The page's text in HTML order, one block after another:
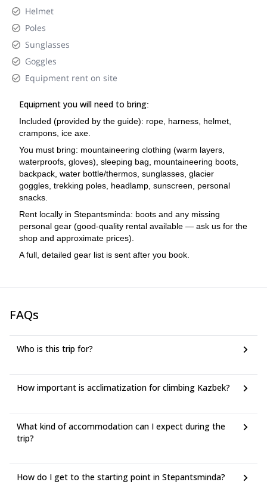
Helmet
Poles
Sunglasses
Goggles
Equipment rent on site
Equipment you will need to bring:
Included (provided by the guide): rope, harness, helmet,
crampons, ice axe.
You must bring: mountaineering clothing (warm layers,
waterproofs, gloves), sleeping bag, mountaineering boots,
backpack, water bottle/thermos, sunglasses, glacier
goggles, trekking poles, headlamp, sunscreen, personal
snacks.
Rent locally in Stepantsminda: boots and any missing
personal gear (good-quality rental available — ask us for the
shop and approximate prices).
A full, detailed gear list is sent after you book.
FAQs
Who is this trip for?
How important is acclimatization for climbing Kazbek?
What kind of accommodation can I expect during the
trip?
How do I get to the starting point in Stepantsminda?